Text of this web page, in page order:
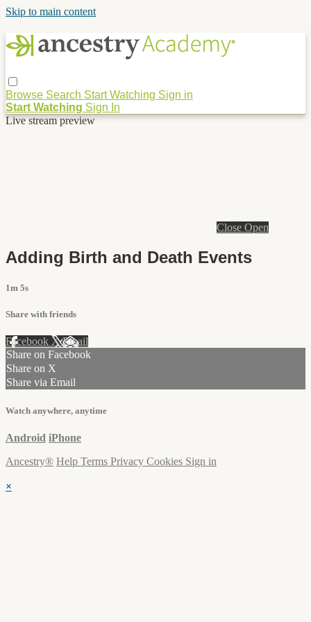
Skip to main content
Browse Search Start Watching Sign in
Start Watching Sign In
Live stream preview
Close Open
Adding Birth and Death Events
1m 5s
Share with friends
Facebook XEmail
Share on Facebook
Share on X
Share via Email
Watch anywhere, anytime
Android iPhone
Ancestry® Help Terms Privacy Cookies Sign in
×